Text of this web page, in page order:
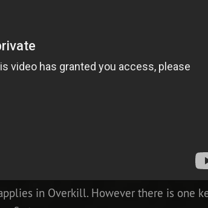
in Overkill. However there is one